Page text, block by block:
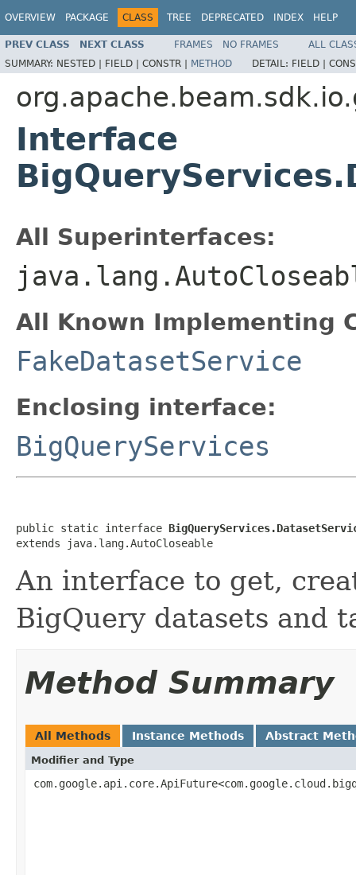
OVERVIEW PACKAGE CLASS TREE DEPRECATED INDEX HELP
PREV CLASS NEXT CLASS FRAMES NO FRAMES
ALL
SUMMARY: NESTED | FIELD | CONSTR | METHOD DETAIL: FIELD |
Interface
All Superinterfaces:
All Known Implementing
FakeDatasetService
Enclosing interface:
BigQueryServices
public static interface
extends java.lang.AutoCloseable
An interface to get,
BigQuery datasets and
Method Summary
All Methods Instance Methods Abstract
Modifier and Type